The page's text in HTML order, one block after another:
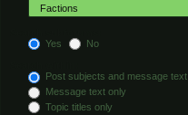
Yes
No
Post subjects and message text
Message text only
Topic titles only